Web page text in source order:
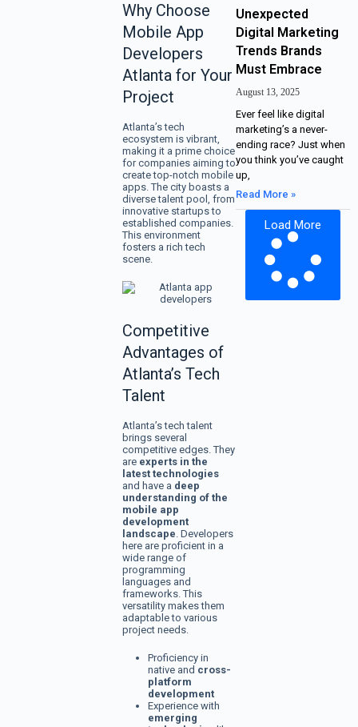
Why Choose
Mobile App
Developers
Atlanta for Your
Project
Atlanta’s tech
ecosystem is vibrant,
making it a prime choice
for companies aiming to
create top-notch mobile
apps. The city boasts a
diverse talent pool, from
innovative startups to
established companies.
This environment
fosters a rich tech
scene.
Competitive
Advantages of
Atlanta’s Tech
Talent
Atlanta’s tech talent
brings several
competitive edges. They
are experts in the
latest technologies
and have a deep
understanding of the
mobile app
development
landscape. Developers
here are proficient in a
wide range of
programming
languages and
frameworks. This
versatility makes them
adaptable to various
project needs.
Proficiency in
native and cross-
platform
development
Experience with
emerging
Unexpected
Digital Marketing
Trends Brands
Must Embrace
August 13, 2025
Ever feel like digital
marketing’s a never-
ending race? Just when
you think you’ve caught
up,
Read More »
Load More